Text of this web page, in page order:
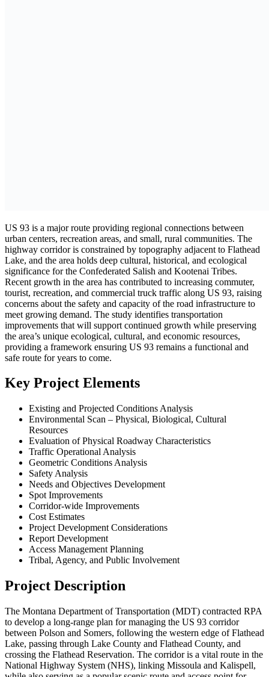
US 93 is a major route providing regional connections between
urban centers, recreation areas, and small, rural communities. The
highway corridor is constrained by topography adjacent to Flathead
Lake, and the area holds deep cultural, historical, and ecological
significance for the Confederated Salish and Kootenai Tribes.
Recent growth in the area has contributed to increasing commuter,
tourist, recreation, and commercial truck traffic along US 93, raising
concerns about the safety and capacity of the road infrastructure to
meet growing demand. The study identifies transportation
improvements that will support continued growth while preserving
the area’s unique ecological, cultural, and economic resources,
providing a framework ensuring US 93 remains a functional and
safe route for years to come.
Key Project Elements
Existing and Projected Conditions Analysis
Environmental Scan – Physical, Biological, Cultural
Resources
Evaluation of Physical Roadway Characteristics
Traffic Operational Analysis
Geometric Conditions Analysis
Safety Analysis
Needs and Objectives Development
Spot Improvements
Corridor-wide Improvements
Cost Estimates
Project Development Considerations
Report Development
Access Management Planning
Tribal, Agency, and Public Involvement
Project Description
The Montana Department of Transportation (MDT) contracted RPA
to develop a long-range plan for managing the US 93 corridor
between Polson and Somers, following the western edge of Flathead
Lake, passing through Lake County and Flathead County, and
crossing the Flathead Reservation. The corridor is a vital route in the
National Highway System (NHS), linking Missoula and Kalispell,